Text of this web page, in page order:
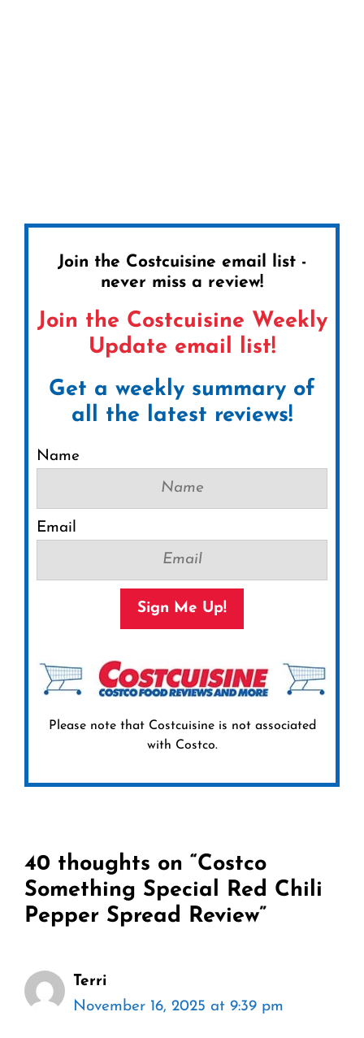
Join the Costcuisine email list -
never miss a review!
Join the Costcuisine Weekly
Update email list!
Get a weekly summary of
all the latest reviews!
Name
Email
Sign Me Up!
Please note that Costcuisine is not associated
with Costco.
40 thoughts on “Costco
Something Special Red Chili
Pepper Spread Review”
Terri
November 16, 2025 at 9:39 pm